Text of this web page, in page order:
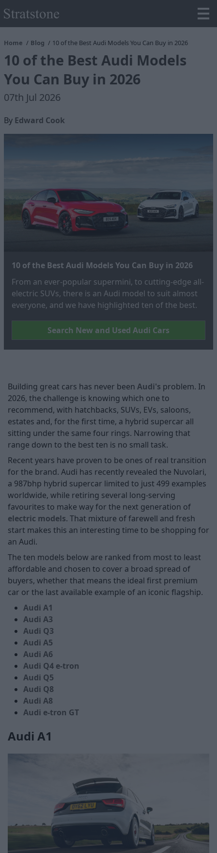
Home Blog 10 of the Best Audi Models You Can Buy in 2026
10 of the Best Audi Models
You Can Buy in 2026
07th Jul 2026
By Edward Cook
10 of the Best Audi Models You Can Buy in 2026
From an ever-popular supermini, to cutting-edge all-
electric SUVs, there is an Audi model to suit almost
everyone, and we have highlighted ten of the best.
Search New and Used Audi Cars
Building great cars has never been Audi's problem. In
2026, the challenge is knowing which one to
recommend, with hatchbacks, SUVs, EVs, saloons,
estates and, for the first time, a hybrid supercar all
sitting under the same four rings. Narrowing that
range down to the best ten is no small task.
Recent years have proven to be ones of real transition
for the brand. Audi has recently revealed the Nuvolari,
a 987bhp hybrid supercar limited to just 499 examples
worldwide, while retiring several long-serving
favourites to make way for the next generation of
electric models. That mixture of farewell and fresh
start makes this an interesting time to be shopping for
an Audi.
The ten models below are ranked from most to least
affordable and chosen to cover a broad spread of
buyers, whether that means the ideal first premium
car or the last available example of an iconic flagship.
Audi A1
Audi A3
Audi Q3
Audi A5
Audi A6
Audi Q4 e-tron
Audi Q5
Audi Q8
Audi A8
Audi e-tron GT
Audi A1